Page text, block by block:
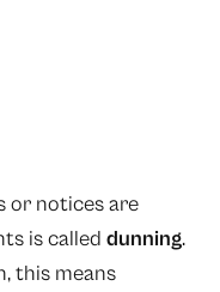
or notices are
is called dunning.
this means